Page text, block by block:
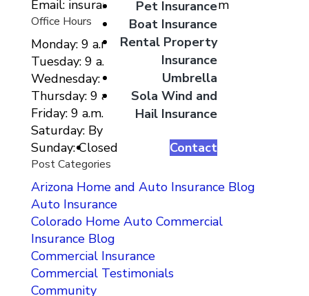
Pet Insurance
Boat Insurance
Rental Property
Insurance
Umbrella
Sola Wind and
Hail Insurance
Contact
Email: insurance@migcolorado.com
Office Hours
Monday: 9 a.m. to 5 p.m.
Tuesday: 9 a.m. to 5 p.m.
Wednesday: 9 a.m. to 5 p.m.
Thursday: 9 a.m. to 5 p.m.
Friday: 9 a.m. to 5 p.m.
Saturday: By Appointment Only
Sunday: Closed
Post Categories
Arizona Home and Auto Insurance Blog
Auto Insurance
Colorado Home Auto Commercial
Insurance Blog
Commercial Insurance
Commercial Testimonials
Community